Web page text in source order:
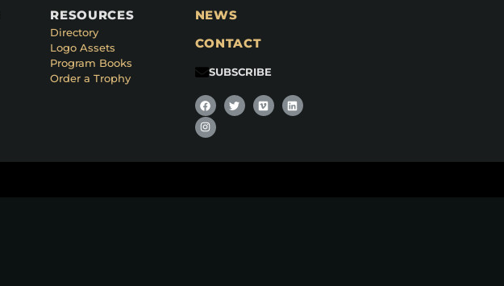
RESOURCES
Directory
Logo Assets
Program Books
Order a Trophy
NEWS
CONTACT
SUBSCRIBE